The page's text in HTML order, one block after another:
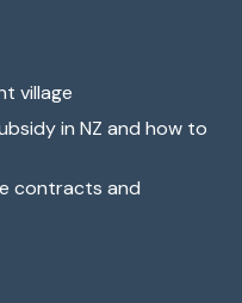
village
in NZ and how to
contracts and